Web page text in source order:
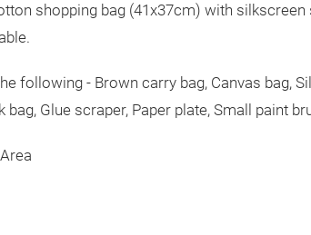
shopping bag (41x37cm) with
following - Brown carry bag, Canvas bag,
bag, Glue scraper, Paper plate, Small paint